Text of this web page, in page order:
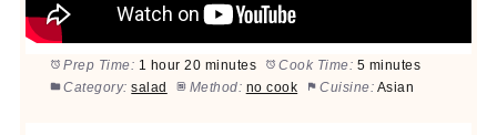
Prep Time: 1 hour 20 minutes Cook Time: 5 minutes
Category: salad Method: no cook Cuisine: Asian